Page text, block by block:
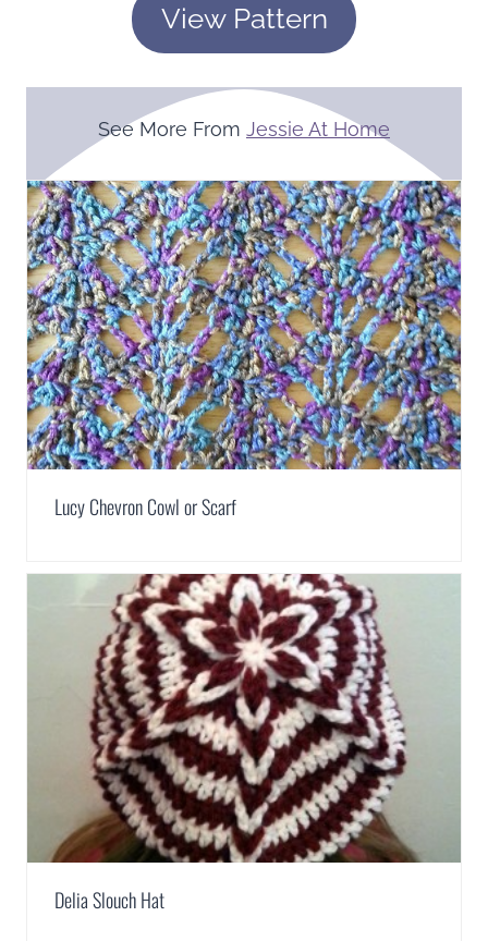
View Pattern
See More From Jessie At Home
Lucy Chevron Cowl or Scarf
Delia Slouch Hat